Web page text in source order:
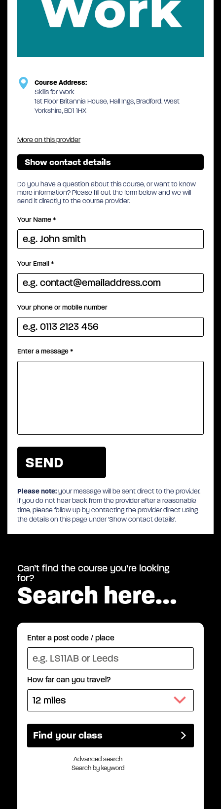
Course Address:
Skills for Work
1st Floor Britannia House, Hall Ings, Bradford, West
Yorkshire, BD1 1HX
More on this provider
Show contact details
Do you have a question about this course, or want to know
more information? Please fill out the form below and we will
send it directly to the course provider.
Your Name*
Your Email*
Your phone or mobile number
Enter a message*
Please note:your message will be sent direct to the provider.
If you do not hear back from the provider after a reasonable
time, please follow up by contacting the provider direct using
the details on this page under 'Show contact details'.
Can’t find the course you’re looking
for?
Search here…
Enter a post code / place
How far can you travel?
Advanced search
Search by keyword